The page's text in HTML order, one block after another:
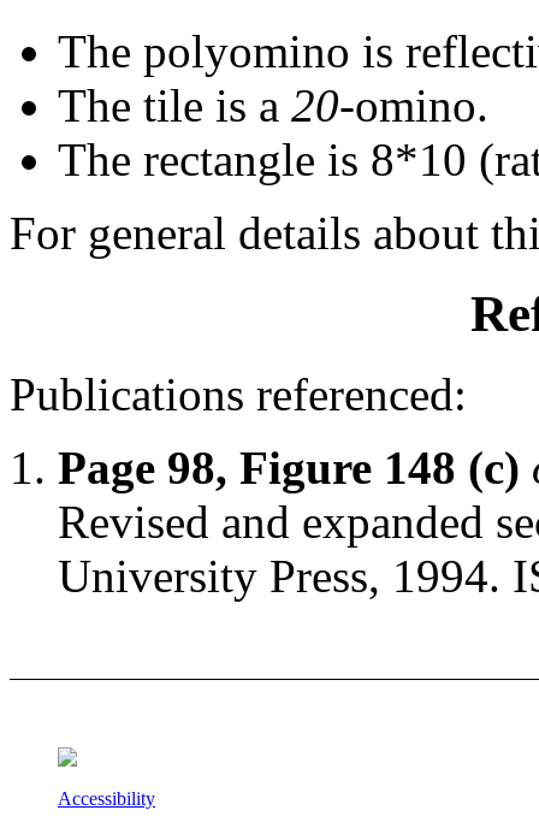
The polyomino is
The tile is a 20-omino.
The rectangle is 8*10
For general details about
Publications referenced:
Page 98, Figure 148 (c)
Revised and expanded
University Press, 1994.
Accessibility